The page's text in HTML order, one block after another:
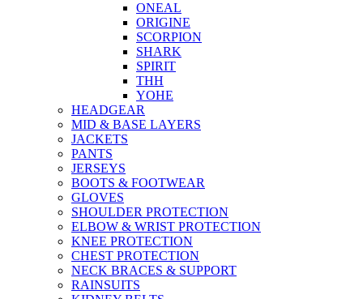
ONEAL
ORIGINE
SCORPION
SHARK
SPIRIT
THH
YOHE
HEADGEAR
MID & BASE LAYERS
JACKETS
PANTS
JERSEYS
BOOTS & FOOTWEAR
GLOVES
SHOULDER PROTECTION
ELBOW & WRIST PROTECTION
KNEE PROTECTION
CHEST PROTECTION
NECK BRACES & SUPPORT
RAINSUITS